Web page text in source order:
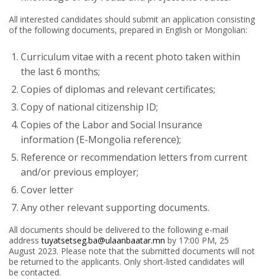
All interested candidates should submit an application consisting
of the following documents, prepared in English or Mongolian:
Curriculum vitae with a recent photo taken within
the last 6 months;
Copies of diplomas and relevant certificates;
Copy of national citizenship ID;
Copies of the Labor and Social Insurance
information (E-Mongolia reference);
Reference or recommendation letters from current
and/or previous employer;
Cover letter
Any other relevant supporting documents.
All documents should be delivered to the following e-mail
addresstuyatsetseg.ba@ulaanbaatar.mn by 17:00 PM, 25
August 2023. Please note that the submitted documents will not
be returned to the applicants. Only short-listed candidates will
be contacted.